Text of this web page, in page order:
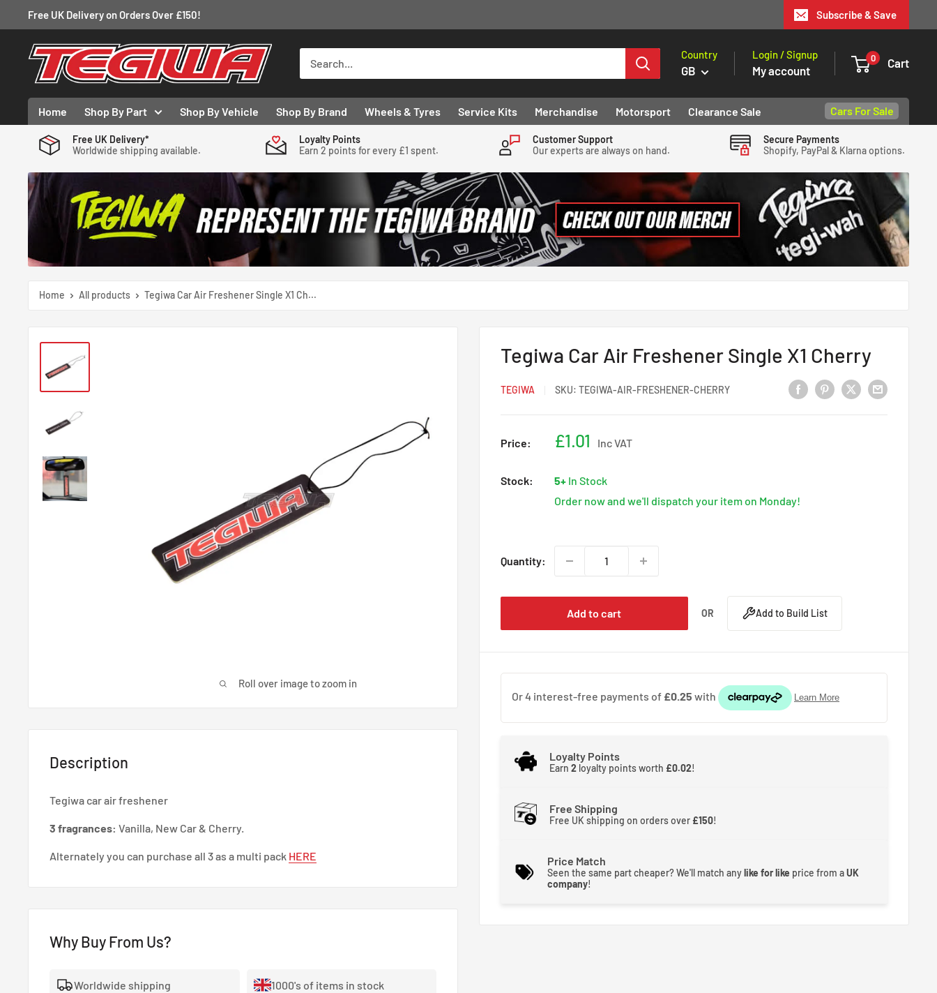
to
content
Free UK Delivery on Orders Over £150! Subscribe & Save
Tegiwa Country
GB
Login / Signup
My account
0 Cart
Home Shop By Part Shop By Vehicle Shop By Brand Wheels & Tyres Service Kits Merchandise Motorsport Clearance Sale Cars For Sale
Free UK Delivery*
Worldwide shipping available.
Loyalty Points
Earn 2 points for every £1 spent.
Customer Support
Our experts are always on hand.
Secure Payments
Shopify, PayPal & Klarna options.
Home All products Tegiwa Car Air Freshener Single X1 Ch...
Roll over image to zoom in
Tegiwa Car Air Freshener Single X1 Cherry
TEGIWA SKU: TEGIWA-AIR-FRESHENER-CHERRY
Price:
Sale
£1.01 Inc VAT
Stock: 5+ In Stock
Order now and we'll dispatch your item on Monday!
Quantity:
Add to cart OR Add to Build List
Loyalty Points
Earn 2 loyalty points worth £0.02!
Free Shipping
Free UK shipping on orders over £150!
Price Match
Seen the same part cheaper? We'll match anylike for like price from aUK
company!
Description
Tegiwa car air freshener
3 fragrances: Vanilla, New Car & Cherry.
Alternately you can purchase all 3 as a multi pack HERE
Why Buy From Us?
Worldwide shipping 1000's of items in stock